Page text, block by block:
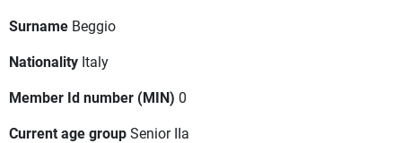
Surname Beggio
Nationality Italy
Member Id number (MIN) 0
Current age groupSenior IIa